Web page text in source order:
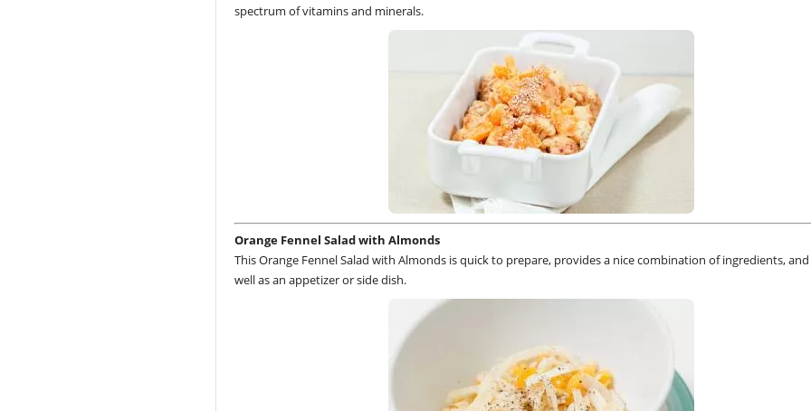
spectrum of vitamins and minerals.
Orange Fennel Salad with Almonds
This Orange Fennel Salad with Almonds is quick to prepare, provides a nice combination of ingredients,
well as an appetizer or side dish.